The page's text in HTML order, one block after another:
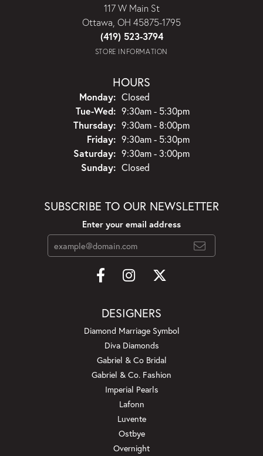
117 W Main St
Ottawa, OH 45875-1795
(419) 523-3794
STORE INFORMATION
HOURS
Monday: Closed
Tue-Wed:Tuesday - Wednesday:
9:30am - 5:30pm
Thursday: 9:30am - 8:00pm
Friday: 9:30am - 5:30pm
Saturday: 9:30am - 3:00pm
Sunday: Closed
SUBSCRIBE TO OUR NEWSLETTER
Enter your email address
DESIGNERS
Diamond Marriage Symbol
Diva Diamonds
Gabriel & Co Bridal
Gabriel & Co. Fashion
Imperial Pearls
Lafonn
Luvente
Ostbye
Overnight